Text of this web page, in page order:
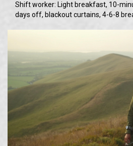
Shift worker: Light breakfast, 10-
days off, blackout curtains, 4-6-8